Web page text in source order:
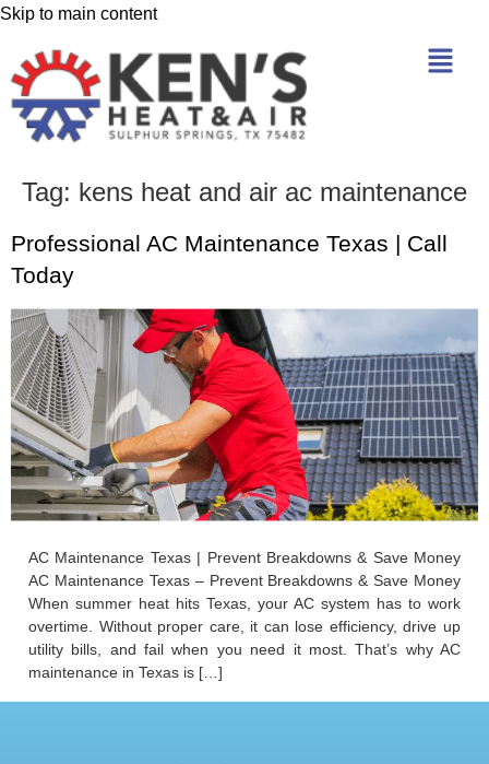
Skip to main content
Tag: kens heat and air ac maintenance
Professional AC Maintenance Texas | Call
Today
AC Maintenance Texas | Prevent Breakdowns & Save Money
AC Maintenance Texas – Prevent Breakdowns & Save Money
When summer heat hits Texas, your AC system has to work
overtime. Without proper care, it can lose efficiency, drive up
utility bills, and fail when you need it most. That’s why AC
maintenance in Texas is […]